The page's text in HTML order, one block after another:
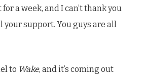
a week, and I can’t thank you
your support. You guys are all
to Wake, and it’s coming out